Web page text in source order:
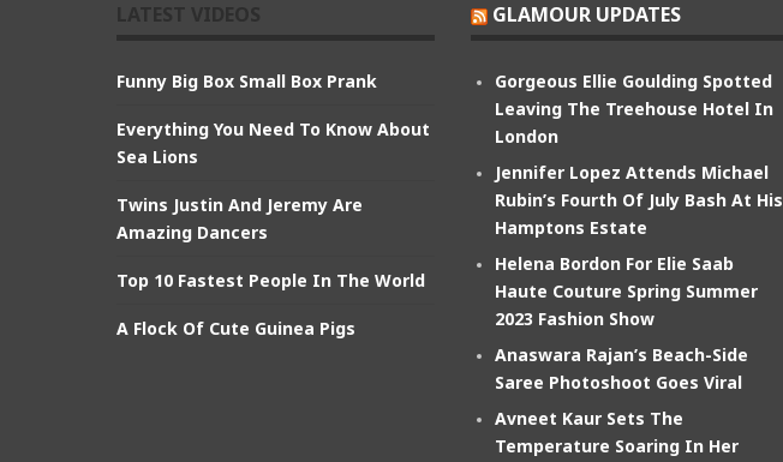
Funny Big Box Small Box Prank
Everything You Need To Know About
Sea Lions
Twins Justin And Jeremy Are
Amazing Dancers
Top 10 Fastest People In The World
A Flock Of Cute Guinea Pigs
GLAMOUR UPDATES
Gorgeous Ellie Goulding Spotted
Leaving The Treehouse Hotel In
London
Jennifer Lopez Attends Michael
Rubin’s Fourth Of July Bash At His
Hamptons Estate
Helena Bordon For Elie Saab
Haute Couture Spring Summer
2023 Fashion Show
Anaswara Rajan’s Beach-Side
Saree Photoshoot Goes Viral
Avneet Kaur Sets The
Temperature Soaring In Her